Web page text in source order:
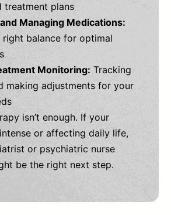
treatment plans
Managing Medications:
right balance for optimal
Monitoring: Tracking
making adjustments for your
isn’t enough. If your
or affecting daily life,
or psychiatric nurse
be the right next step.